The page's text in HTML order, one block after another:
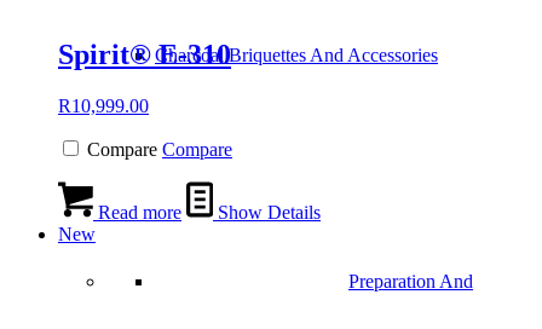
Charcoal Briquettes And Accessories
Preparation And
Spirit® E-310
R10,999.00
Compare Compare
Read more
Show Details
New